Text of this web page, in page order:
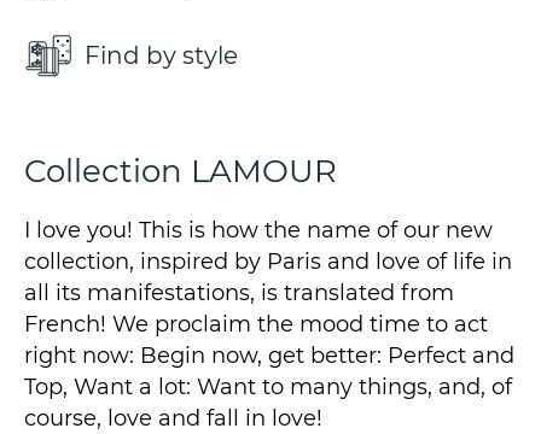
Find by style
Collection LAMOUR
I love you! This is how the name of our new
collection, inspired by Paris and love of life in
all its manifestations, is translated from
French! We proclaim the mood time to act
right now: Begin now, get better: Perfect and
Top, Want a lot: Want to many things, and, of
course, love and fall in love!